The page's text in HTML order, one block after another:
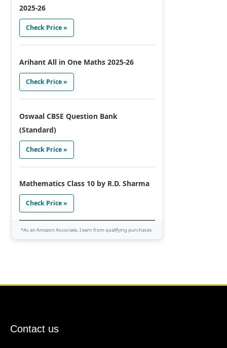
2025-26
Check Price »
Arihant All in One Maths 2025-26
Check Price »
Oswaal CBSE Question Bank
(Standard)
Check Price »
Mathematics Class 10 by R.D. Sharma
Check Price »
*As an Amazon Associate, I earn from qualifying purchases.
Contact us